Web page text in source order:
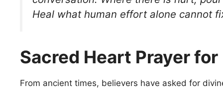
Heal what human effort alone cannot
Sacred Heart Prayer
From ancient times, believers have asked for